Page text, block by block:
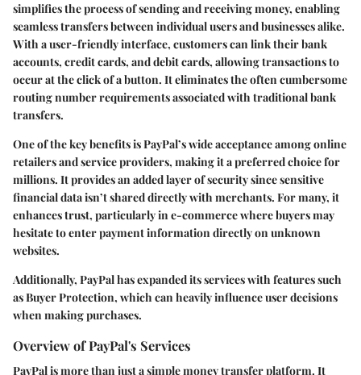
simplifies the process of sending and receiving money, enabling
seamless transfers between individual users and businesses alike.
With a user-friendly interface, customers can link their bank
accounts, credit cards, and debit cards, allowing transactions to
occur at the click of a button. It eliminates the often cumbersome
routing number requirements associated with traditional bank
transfers.
One of the key benefits is PayPal’s wide acceptance among online
retailers and service providers, making it a preferred choice for
millions. It provides an added layer of security since sensitive
financial data isn’t shared directly with merchants. For many, it
enhances trust, particularly in e-commerce where buyers may
hesitate to enter payment information directly on unknown
websites.
Additionally, PayPal has expanded its services with features such
as Buyer Protection, which can heavily influence user decisions
when making purchases.
Overview of PayPal's Services
PayPal is more than just a simple money transfer platform. It